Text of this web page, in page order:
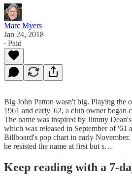
Marc Myers
Jan 24, 2018
∙ Paid
Big John Patton wasn't big. Playing the
1961 and early '62, a club owner
The name was inspired by Jimmy
which was released in September of '61
Billboard's pop chart in early
he resisted the name at first but s…
Keep reading with a 7-